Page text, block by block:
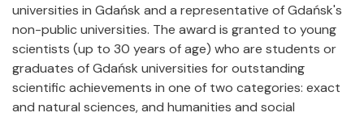
universities in Gdańsk and a representative of Gdańsk's
non-public universities. The award is granted to young
scientists (up to 30 years of age) who are students or
graduates of Gdańsk universities for outstanding
scientific achievements in one of two categories: exact
and natural sciences, and humanities and social